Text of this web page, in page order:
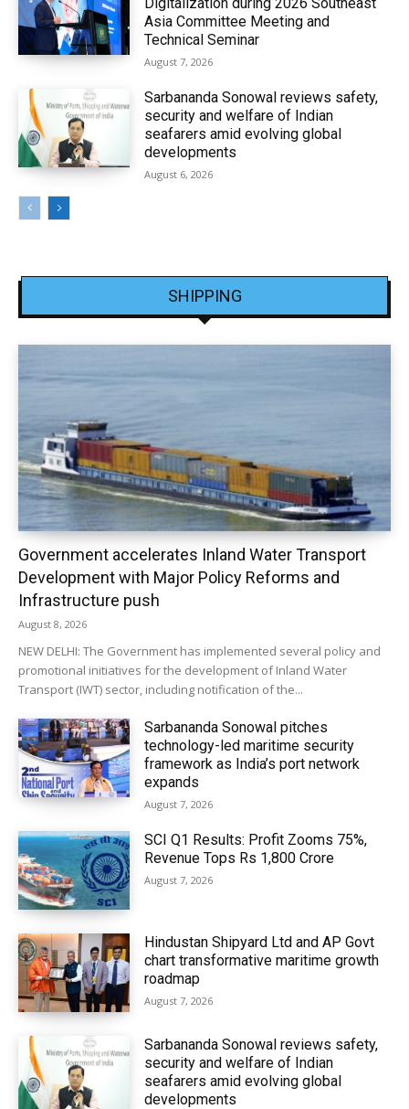
Digitalization during 2026 Southeast
Asia Committee Meeting and
Technical Seminar
August 7, 2026
Sarbananda Sonowal reviews safety,
security and welfare of Indian
seafarers amid evolving global
developments
August 6, 2026
SHIPPING
Government accelerates Inland Water Transport
Development with Major Policy Reforms and
Infrastructure push
August 8, 2026
NEW DELHI: The Government has implemented several policy and
promotional initiatives for the development of Inland Water
Transport (IWT) sector, including notification of the...
Sarbananda Sonowal pitches
technology-led maritime security
framework as India’s port network
expands
August 7, 2026
SCI Q1 Results: Profit Zooms 75%,
Revenue Tops Rs 1,800 Crore
August 7, 2026
Hindustan Shipyard Ltd and AP Govt
chart transformative maritime growth
roadmap
August 7, 2026
Sarbananda Sonowal reviews safety,
security and welfare of Indian
seafarers amid evolving global
developments